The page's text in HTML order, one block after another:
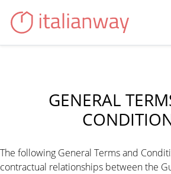
GENERAL
The following General Terms and
contractual relationships between the